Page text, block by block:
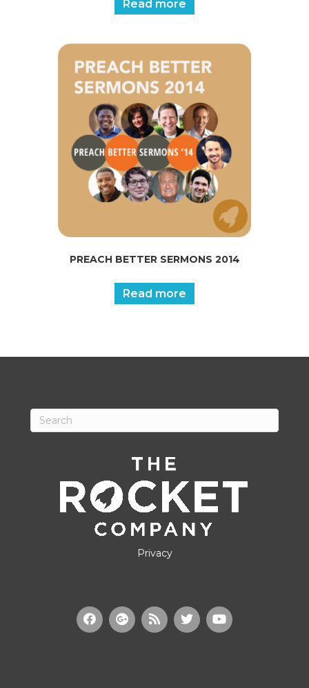
Read more
PREACH BETTER SERMONS 2014
Read more
Privacy